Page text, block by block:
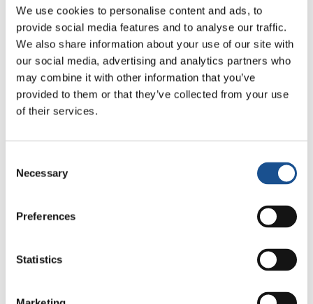
We use cookies to personalise content and ads, to
provide social media features and to analyse our traffic.
We also share information about your use of our site with
our social media, advertising and analytics partners who
may combine it with other information that you’ve
provided to them or that they’ve collected from your use
of their services.
Selection
Necessary
Preferences
Statistics
Related News
and health from South America